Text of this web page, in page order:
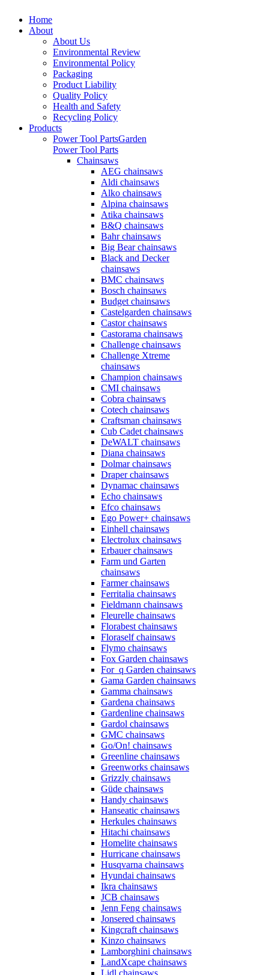
Home
About
About Us
Environmental Review
Environmental Policy
Packaging
Product Liability
Quality Policy
Health and Safety
Recycling Policy
Products
Power Tool PartsGarden
Power Tool Parts
Chainsaws
AEG chainsaws
Aldi chainsaws
Alko chainsaws
Alpina chainsaws
Atika chainsaws
B&Q chainsaws
Bahr chainsaws
Big Bear chainsaws
Black and Decker
chainsaws
BMC chainsaws
Bosch chainsaws
Budget chainsaws
Castelgarden chainsaws
Castor chainsaws
Castorama chainsaws
Challenge chainsaws
Challenge Xtreme
chainsaws
Champion chainsaws
CMI chainsaws
Cobra chainsaws
Cotech chainsaws
Craftsman chainsaws
Cub Cadet chainsaws
DeWALT chainsaws
Diana chainsaws
Dolmar chainsaws
Draper chainsaws
Dynamac chainsaws
Echo chainsaws
Efco chainsaws
Ego Power+ chainsaws
Einhell chainsaws
Electrolux chainsaws
Erbauer chainsaws
Farm und Garten
chainsaws
Farmer chainsaws
Ferritalia chainsaws
Fieldmann chainsaws
Fleurelle chainsaws
Florabest chainsaws
Floraself chainsaws
Flymo chainsaws
Fox Garden chainsaws
For_q Garden chainsaws
Gama Garden chainsaws
Gamma chainsaws
Gardena chainsaws
Gardenline chainsaws
Gardol chainsaws
GMC chainsaws
Go/On! chainsaws
Greenline chainsaws
Greenworks chainsaws
Grizzly chainsaws
Güde chainsaws
Handy chainsaws
Hanseatic chainsaws
Herkules chainsaws
Hitachi chainsaws
Homelite chainsaws
Hurricane chainsaws
Husqvarna chainsaws
Hyundai chainsaws
Ikra chainsaws
JCB chainsaws
Jenn Feng chainsaws
Jonsered chainsaws
Kingcraft chainsaws
Kinzo chainsaws
Lamborghini chainsaws
LandXcape chainsaws
Lidl chainsaws